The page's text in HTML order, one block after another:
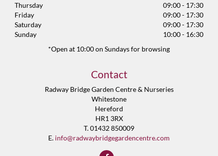
Thursday
09:00 - 17:30
Friday
09:00 - 17:30
Saturday
09:00 - 17:30
Sunday
10:00 - 16:30
*Open at 10:00 on Sundays for browsing
Contact
Radway Bridge Garden Centre & Nurseries
Whitestone
Hereford
HR1 3RX
T. 01432 850009
E. info@radwaybridgegardencentre.com